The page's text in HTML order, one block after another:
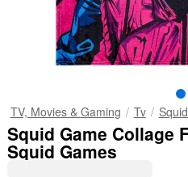
TV, Movies & Gaming Tv
Squid Game Collage
Squid Games